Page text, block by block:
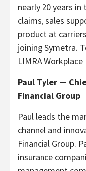
nearly 20 years in
claims, sales
product at
joining Symetra.
LIMRA
Paul Tyler —
Financial Group
Paul leads the
channel and
Financial Group.
insurance